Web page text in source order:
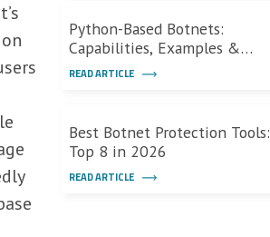
Python-Based Botnets:
Capabilities, Examples &
Defenses
READ ARTICLE
Best Botnet Protection Tools:
Top 8 in 2026
READ ARTICLE